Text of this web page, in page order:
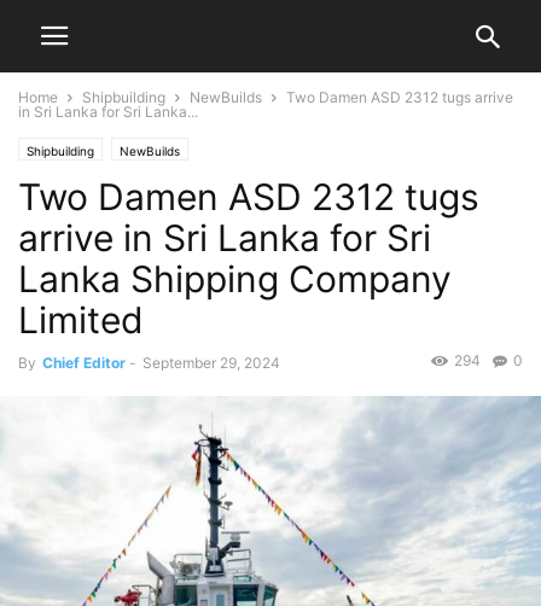
Home Shipbuilding NewBuilds
Two Damen ASD 2312 tugs arrive
in Sri Lanka for Sri Lanka...
Shipbuilding NewBuilds
Two Damen ASD 2312 tugs
arrive in Sri Lanka for Sri
Lanka Shipping Company
Limited
By Chief Editor - September 29, 2024 0
294